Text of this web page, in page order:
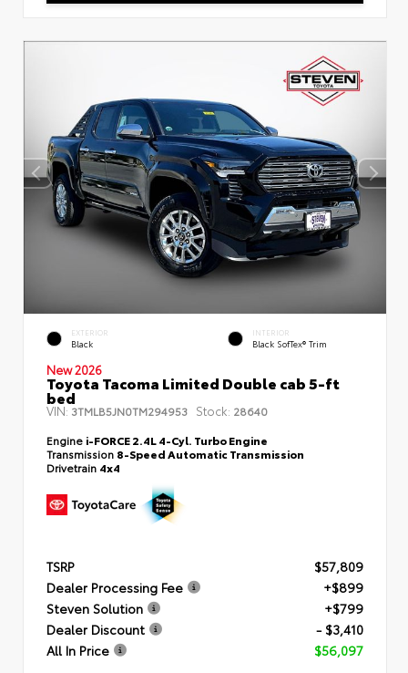
EXTERIOR
Black
INTERIOR
Black SofTex® Trim
New 2026
Toyota Tacoma Limited Double cab 5-ft
bed
VIN: 3TMLB5JN0TM294953 Stock: 28640
Engine i-FORCE 2.4L 4-Cyl. Turbo Engine
Transmission 8-Speed Automatic Transmission
Drivetrain 4x4
TSRP
$57,809
Dealer Processing Fee
+$899
Steven Solution
+$799
Dealer Discount
- $3,410
All In Price
$56,097